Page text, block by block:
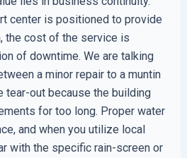
center is positioned to provide
the cost of the service is
of downtime. We are talking
a minor repair to a muntin
tear-out because the building
for too long. Proper water
and when you utilize local
with the specific rain-screen or